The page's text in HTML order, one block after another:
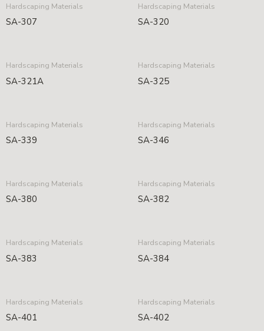
Hardscaping Materials
SA-307
Hardscaping Materials
SA-320
Hardscaping Materials
SA-321A
Hardscaping Materials
SA-325
Hardscaping Materials
SA-339
Hardscaping Materials
SA-346
Hardscaping Materials
SA-380
Hardscaping Materials
SA-382
Hardscaping Materials
SA-383
Hardscaping Materials
SA-384
Hardscaping Materials
SA-401
Hardscaping Materials
SA-402